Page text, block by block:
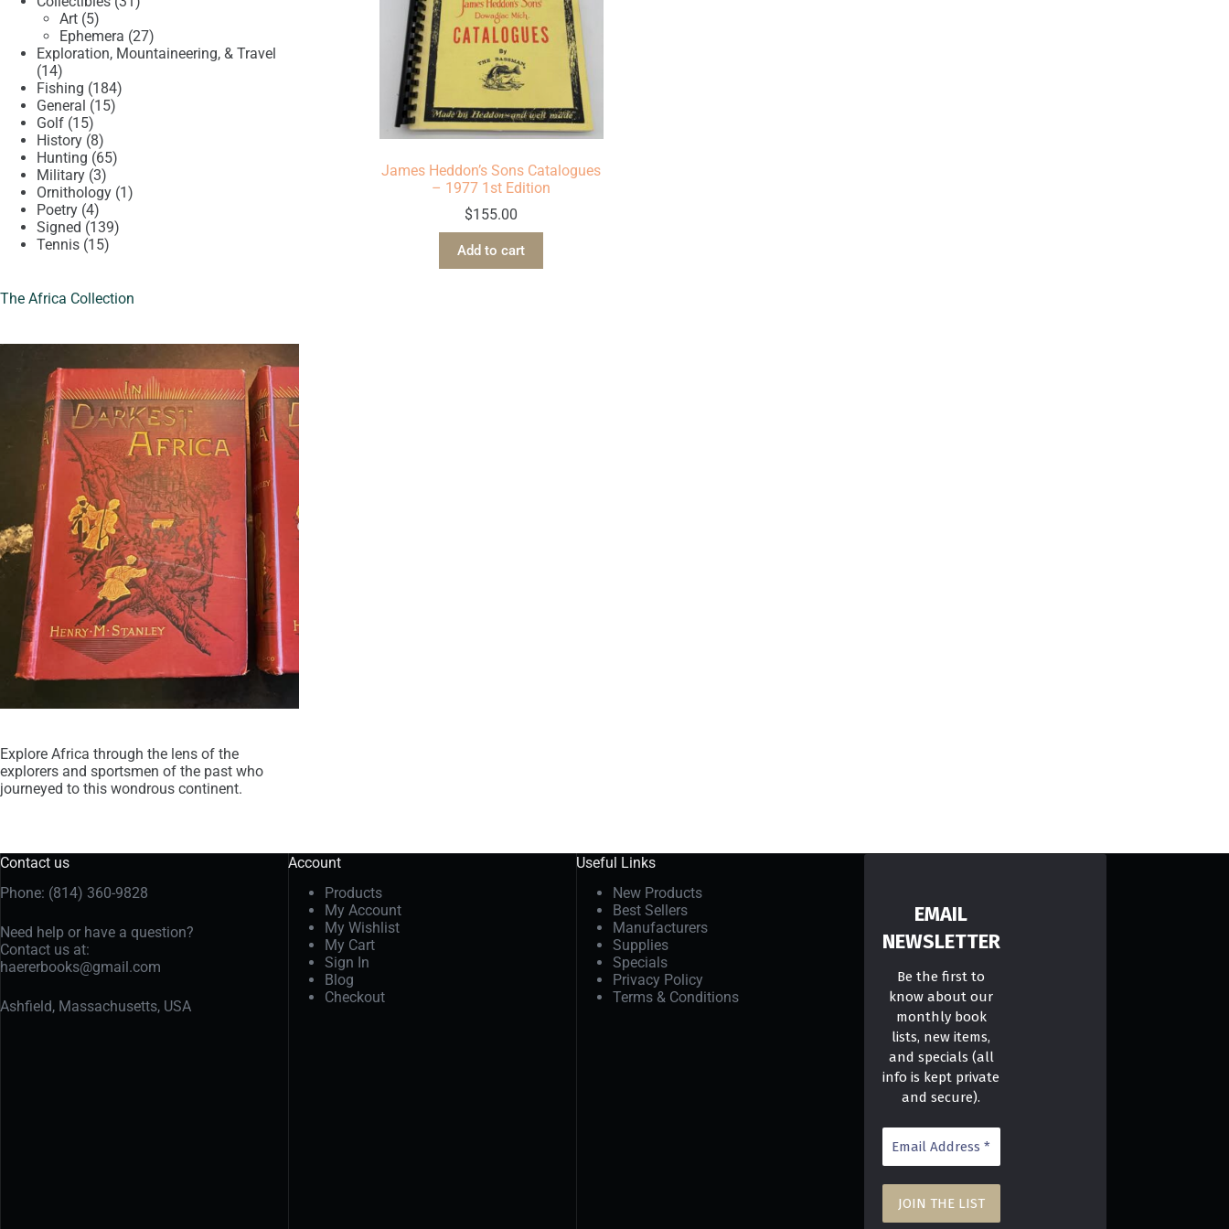
James Heddon’s Sons Catalogues
– 1977 1st Edition
$155.00
Add to cart
Art 55
products
Ephemera 2727
products
Exploration, Mountaineering, & Travel
1414
products
Fishing 184184
General 1515
Golf 1515
products
History 88
products
Hunting 6565
Military 33
products
Ornithology 11
Poetry 44
products
Signed 139139
Tennis 1515
The Africa Collection
Explore Africa through the lens of the
explorers and sportsmen of the past who
journeyed to this wondrous continent.
Contact us
Phone: (814) 360-9828
Need help or have a question?
Contact us at:
haererbooks@gmail.com
Ashfield, Massachusetts, USA
Account
Products
My Account
My Wishlist
My Cart
Sign In
Blog
Checkout
Useful Links
New Products
Best Sellers
Manufacturers
Supplies
Specials
Privacy Policy
Terms & Conditions
EMAIL
NEWSLETTER
Be the first to
know about our
monthly book
lists, new items,
and specials (all
info is kept private
and secure).